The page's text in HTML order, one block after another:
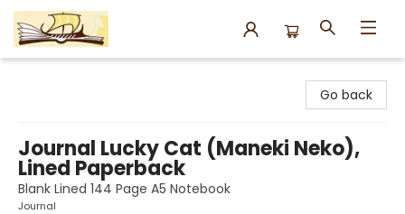
Go back
Journal Lucky Cat (Maneki Neko),
Lined Paperback
Blank Lined 144 Page A5 Notebook
Journal